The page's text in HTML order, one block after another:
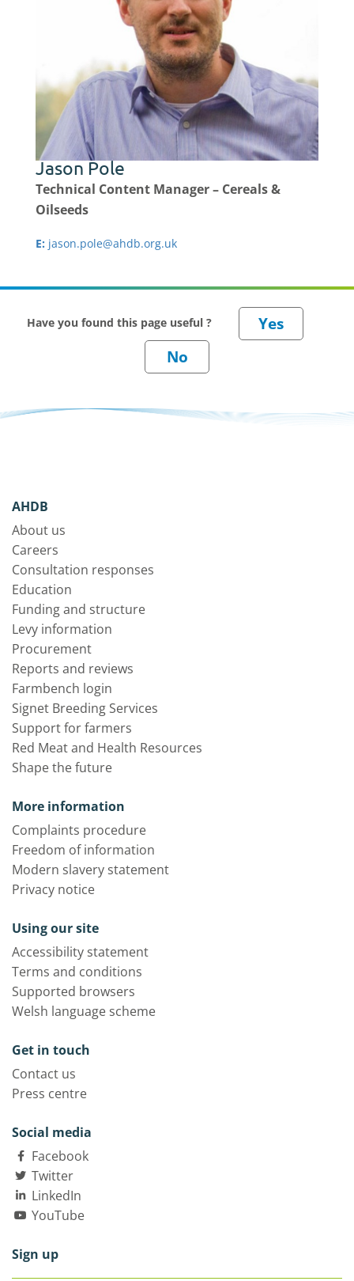
Jason Pole
Technical Content Manager – Cereals &
Oilseeds
E: jason.pole@ahdb.org.uk
Have you found this page useful ?
AHDB
About us
Careers
Consultation responses
Education
Funding and structure
Levy information
Procurement
Reports and reviews
Farmbench login
Signet Breeding Services
Support for farmers
Red Meat and Health Resources
Shape the future
More information
Complaints procedure
Freedom of information
Modern slavery statement
Privacy notice
Using our site
Accessibility statement
Terms and conditions
Supported browsers
Welsh language scheme
Get in touch
Contact us
Press centre
Social media
Facebook
Twitter
LinkedIn
YouTube
Sign up